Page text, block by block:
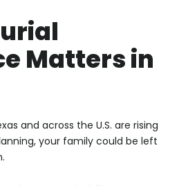
Matters in
and across the U.S. are rising
your family could be left